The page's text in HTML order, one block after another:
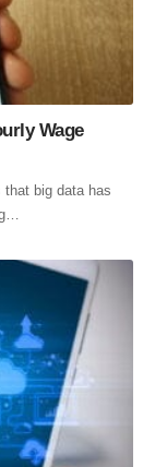
Wage
big data has